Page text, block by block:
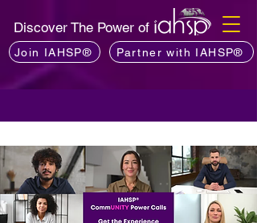
Discover The Power of
Join IAHSP® Partner with IAHSP®